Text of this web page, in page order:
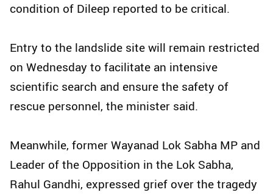
condition of Dileep reported to be critical.
Entry to the landslide site will remain restricted
on Wednesday to facilitate an intensive
scientific search and ensure the safety of
rescue personnel, the minister said.
Meanwhile, former Wayanad Lok Sabha MP and
Leader of the Opposition in the Lok Sabha,
Rahul Gandhi, expressed grief over the tragedy